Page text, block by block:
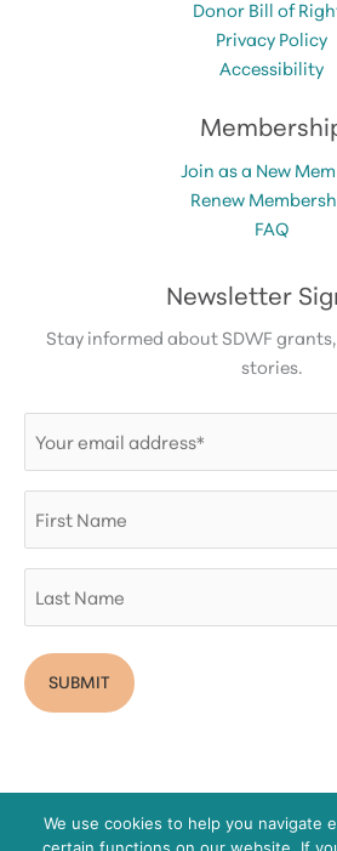
Donor Bill of
Privacy Policy
Accessibility
Join as a New
Renew
FAQ
Newsletter
Stay informed about SDWF
stories.
We use cookies to help you navigate